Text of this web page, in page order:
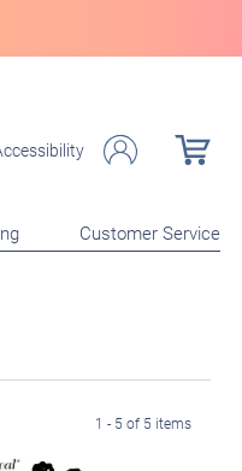
Customer Service
1 - 5 of 5 items